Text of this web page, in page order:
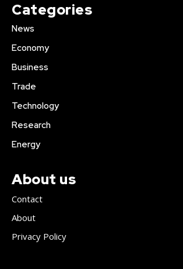
Categories
News
Economy
Business
Trade
Technology
Research
Energy
About us
Contact
About
Privacy Policy